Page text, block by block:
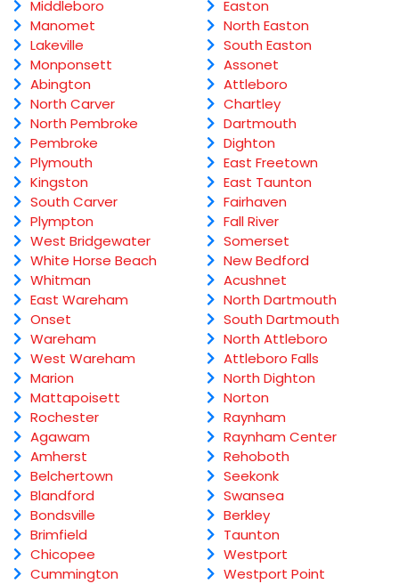
Middleboro
Manomet
Lakeville
Monponsett
Abington
North Carver
North Pembroke
Pembroke
Plymouth
Kingston
South Carver
Plympton
West Bridgewater
White Horse Beach
Whitman
East Wareham
Onset
Wareham
West Wareham
Marion
Mattapoisett
Rochester
Agawam
Amherst
Belchertown
Blandford
Bondsville
Brimfield
Chicopee
Cummington
Easton
North Easton
South Easton
Assonet
Attleboro
Chartley
Dartmouth
Dighton
East Freetown
East Taunton
Fairhaven
Fall River
Somerset
New Bedford
Acushnet
North Dartmouth
South Dartmouth
North Attleboro
Attleboro Falls
North Dighton
Norton
Raynham
Raynham Center
Rehoboth
Seekonk
Swansea
Berkley
Taunton
Westport
Westport Point